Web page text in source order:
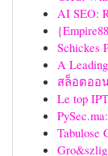
AI SEO:
Schickes
A
สล็อตออ
Le top
Tabulose